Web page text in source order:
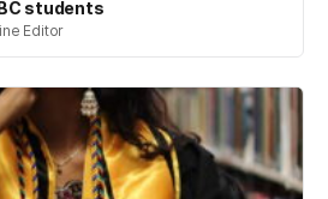
students
Editor